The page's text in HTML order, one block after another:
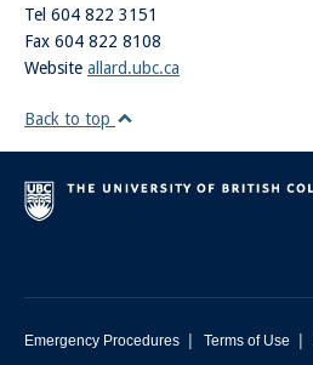
Tel 604 822 3151
Fax 604 822 8108
Website allard.ubc.ca
Back to top
Emergency Procedures | Terms of Use |